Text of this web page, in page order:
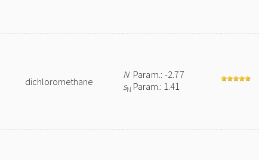
dichloromethane
NParam.: -2.77
sN Param.: 1.41